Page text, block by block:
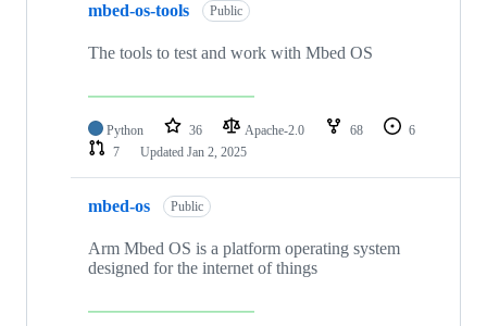
mbed-os-tools Public
The tools to test and work with Mbed OS
Python 36 Apache-2.0 68
6
7
Updated Jan 2, 2025
mbed-os Public
Arm Mbed OS is a platform operating system
designed for the internet of things